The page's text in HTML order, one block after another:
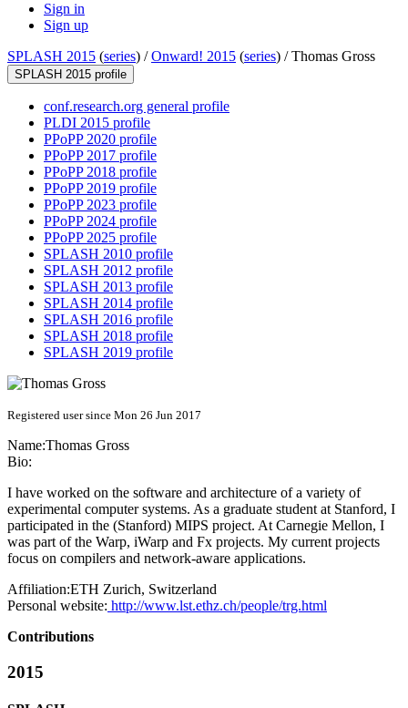
Sign in
Sign up
SPLASH 2015 (series) /Onward! 2015 (series) /Thomas Gross
SPLASH 2015 profile
conf.research.org general profile
PLDI 2015 profile
PPoPP 2020 profile
PPoPP 2017 profile
PPoPP 2018 profile
PPoPP 2019 profile
PPoPP 2023 profile
PPoPP 2024 profile
PPoPP 2025 profile
SPLASH 2010 profile
SPLASH 2012 profile
SPLASH 2013 profile
SPLASH 2014 profile
SPLASH 2016 profile
SPLASH 2018 profile
SPLASH 2019 profile
Registered user since Mon 26 Jun 2017
Name:Thomas Gross
Bio:
I have worked on the software and architecture of a variety of
experimental computer systems. As a graduate student at Stanford, I
participated in the (Stanford) MIPS project. At Carnegie Mellon, I
was part of the Warp, iWarp and Fx projects. My current projects
focus on compilers and network-aware applications.
Affiliation:ETH Zurich, Switzerland
Personal website: http://www.lst.ethz.ch/people/trg.html
Contributions
2015